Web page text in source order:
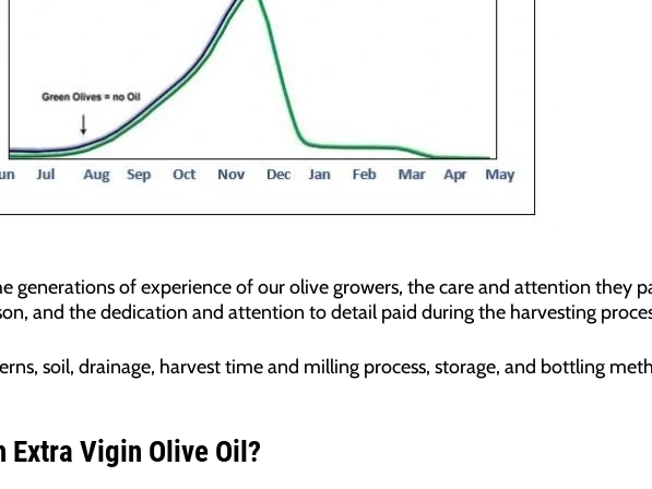
generations of experience of our olive growers, the care and attention they
and the dedication and attention to detail paid during the harvesting
soil, drainage, harvest time and milling process, storage, and bottling
Extra Vigin Olive Oil?